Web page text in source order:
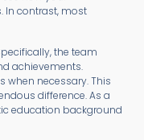
In contrast, most
the team
achievements.
when necessary. This
difference. As a
education background